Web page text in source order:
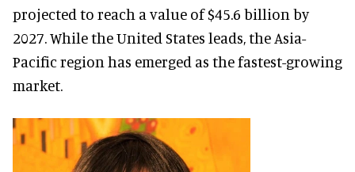
projected to reach a value of $45.6 billion by
2027. While the United States leads, the Asia-
Pacific region has emerged as the fastest-growing
market.